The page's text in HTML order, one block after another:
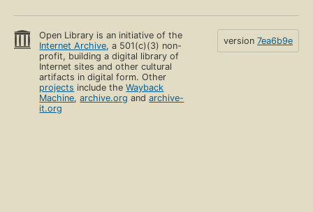
Open Library is an initiative of the
Internet Archive, a 501(c)(3) non-
profit, building a digital library of
Internet sites and other cultural
artifacts in digital form. Other
projects include theWayback
Machine,archive.org andarchive-
it.org
version 7ea6b9e